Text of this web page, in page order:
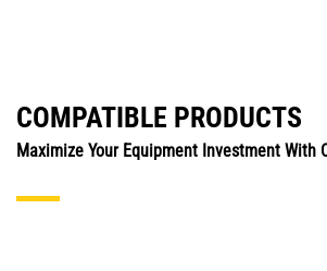
COMPATIBLE PRODUCTS
Maximize Your Equipment Investment With